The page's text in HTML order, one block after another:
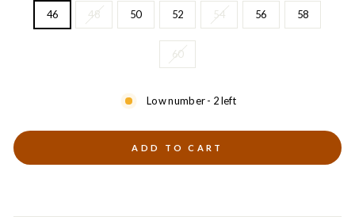
46 48 50 52 54 56 58
60
Low number - 2 left
ADD TO CART